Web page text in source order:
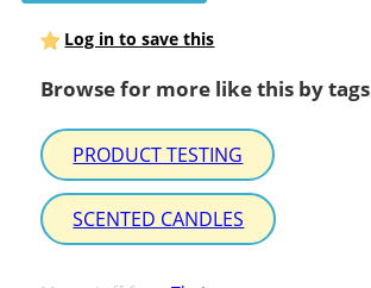
Log in to save this
Browse for more like this by tags
PRODUCT TESTING
SCENTED CANDLES